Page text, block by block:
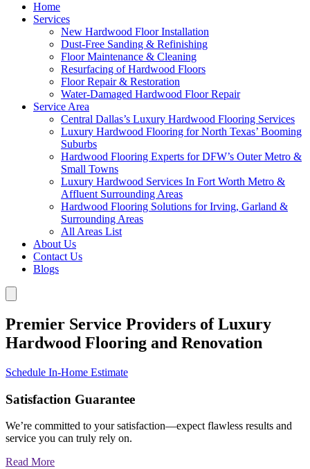
Home
Services
New Hardwood Floor Installation
Dust-Free Sanding & Refinishing
Floor Maintenance & Cleaning
Resurfacing of Hardwood Floors
Floor Repair & Restoration
Water-Damaged Hardwood Floor Repair
Service Area
Central Dallas’s Luxury Hardwood Flooring Services
Luxury Hardwood Flooring for North Texas’ Booming
Suburbs
Hardwood Flooring Experts for DFW’s Outer Metro &
Small Towns
Luxury Hardwood Services In Fort Worth Metro &
Affluent Surrounding Areas
Hardwood Flooring Solutions for Irving, Garland &
Surrounding Areas
All Areas List
About Us
Contact Us
Blogs
Premier Service Providers of Luxury
Hardwood Flooring and Renovation
Schedule In-Home Estimate
Satisfaction Guarantee
We’re committed to your satisfaction—expect flawless results and
service you can truly rely on.
Read More